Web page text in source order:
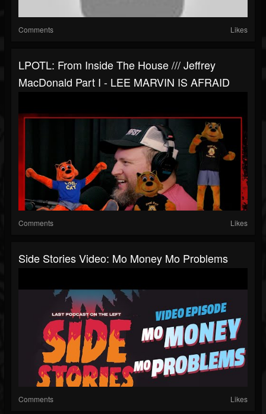
Comments Likes
LPOTL: From Inside The House /// Jeffrey
MacDonald Part I - LEE MARVIN IS AFRAID
Comments Likes
Side Stories Video: Mo Money Mo Problems
Comments Likes